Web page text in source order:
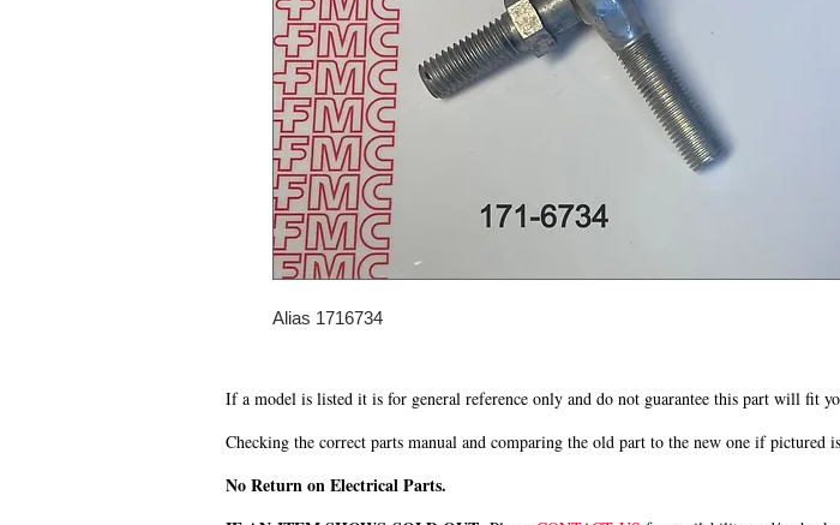
Alias 1716734
If a model is listed it is for general reference only and do not guarantee this part will fit
Checking the correct parts manual and comparing the old part to the new one if
No Return on Electrical Parts.